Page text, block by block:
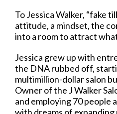
To Jessica Walker, “fake
attitude, a mindset, the
into a room to attract
Jessica grew up with
the DNA rubbed off,
multimillion-dollar salon
Owner of the J Walker
and employing 70 people